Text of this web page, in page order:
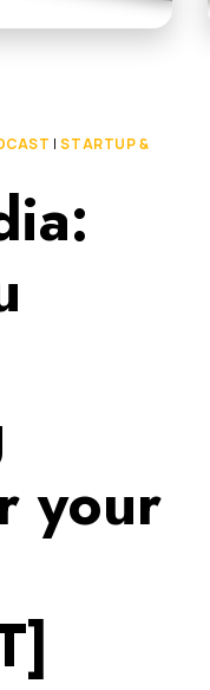
|STARTUP &
your